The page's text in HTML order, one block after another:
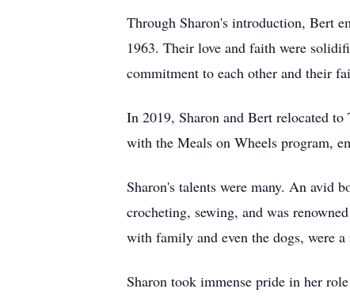
Through Sharon's introduction, Bert
1963. Their love and faith were
commitment to each other and their
In 2019, Sharon and Bert relocated
with the Meals on Wheels program,
Sharon's talents were many. An avid
crocheting, sewing, and was
with family and even the dogs, were
Sharon took immense pride in her